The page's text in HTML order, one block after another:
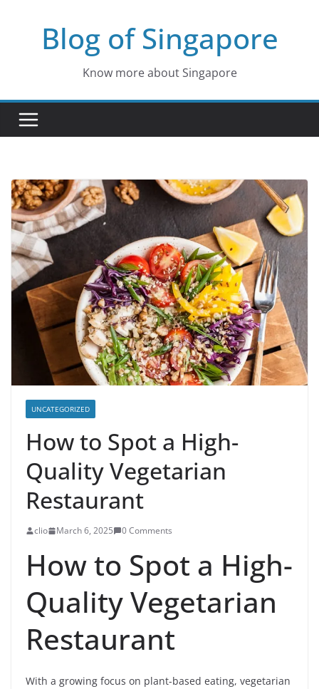
Blog of Singapore
Know more about Singapore
UNCATEGORIZED
How to Spot a High-
Quality Vegetarian
Restaurant
clio March 6, 2025 0 Comments
How to Spot a High-
Quality Vegetarian
Restaurant
With a growing focus on plant-based eating, vegetarian